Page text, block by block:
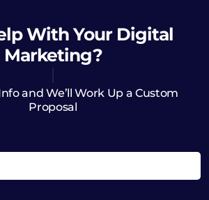
With Your Digital
Marketing?
and We’ll Work Up a Custom
Proposal